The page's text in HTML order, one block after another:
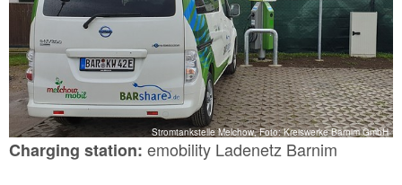
Stromtankstelle Melchow, Foto: Kreiswerke Barnim GmbH
Charging station: emobility Ladenetz Barnim